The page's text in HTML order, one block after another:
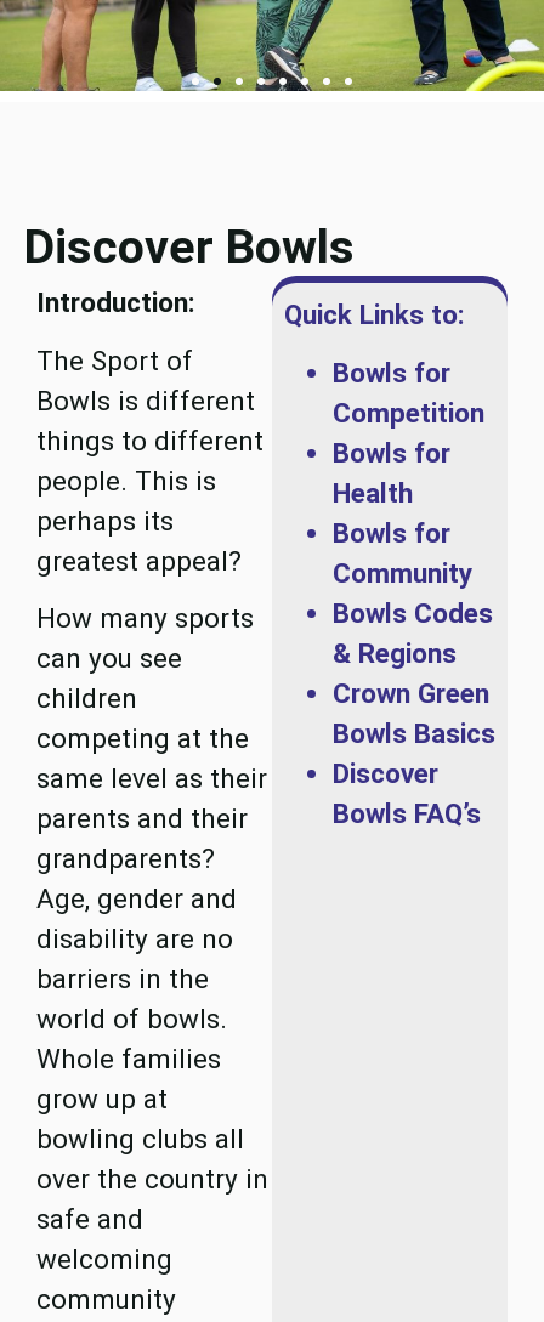
Discover Bowls
Introduction:
The Sport of
Bowls is different
things to different
people. This is
perhaps its
greatest appeal?
How many sports
can you see
children
competing at the
same level as their
parents and their
grandparents?
Age, gender and
disability are no
barriers in the
world of bowls.
Whole families
grow up at
bowling clubs all
over the country in
safe and
welcoming
community
Quick Links to:
Bowls for
Competition
Bowls for
Health
Bowls for
Community
Bowls Codes
& Regions
Crown Green
Bowls Basics
Discover
Bowls FAQ’s